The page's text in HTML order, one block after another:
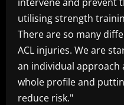
utilising strength
There are so many
ACL injuries. We are
an individual approach
whole profile and
reduce risk."